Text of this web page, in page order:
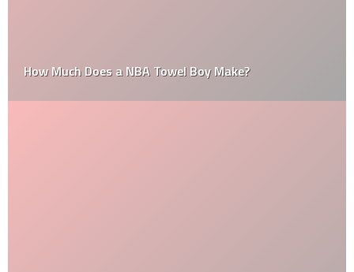
How Much Does a NBA Towel Boy Make?